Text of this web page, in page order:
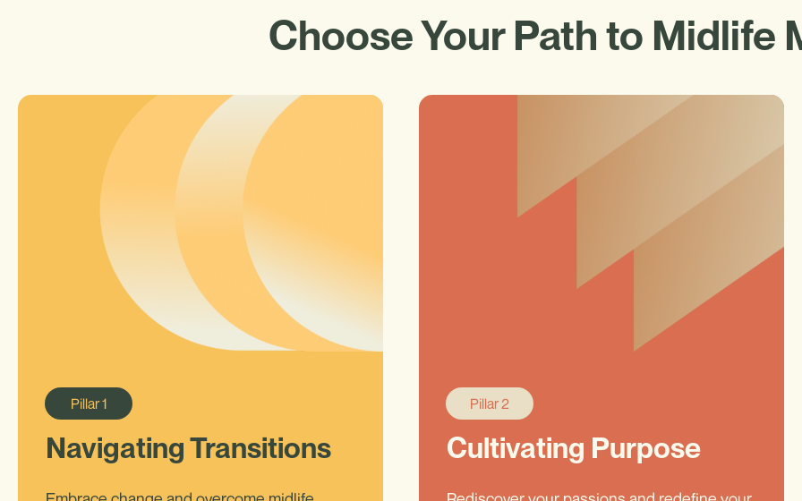
Choose Your Path to Midlife
Pillar1
Navigating Transitions
Pillar 2
Cultivating Purpose